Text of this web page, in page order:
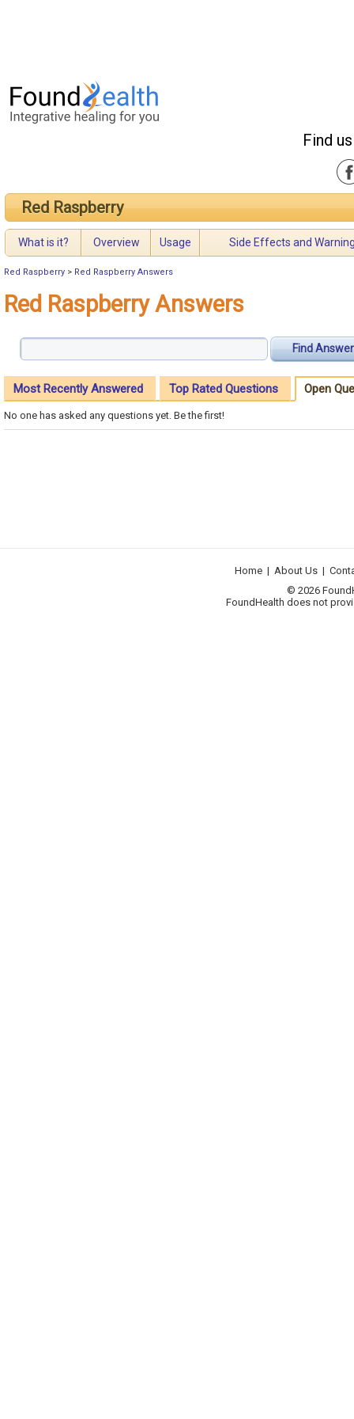
Find
Red Raspberry
What is it? Overview Usage Side Effects and
Red Raspberry > Red Raspberry Answers
Red Raspberry Answers
Find Answer
Most Recently Answered Top Rated Questions Open
No one has asked any questions yet. Be the first!
Home | About Us |
© 2026
FoundHealth does not